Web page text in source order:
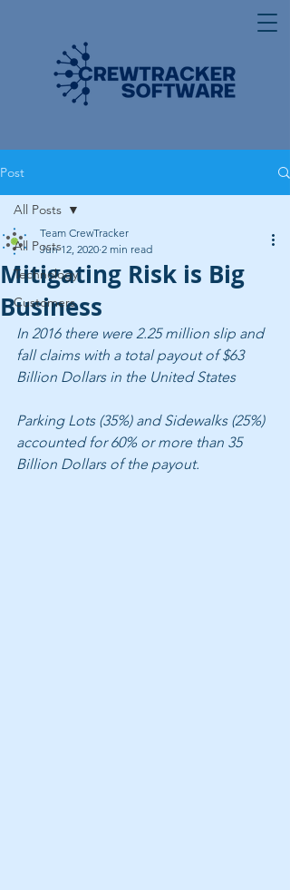
Post
All Posts
Technology
Customers
All Posts
Mitigating Risk is Big
Business
Team CrewTracker
Jun 12, 2020 2 min read
In 2016 there were 2.25 million slip and
fall claims with a total payout of $63
Billion Dollars in the United States
Parking Lots (35%) and Sidewalks (25%)
accounted for 60% or more than 35
Billion Dollars of the payout.